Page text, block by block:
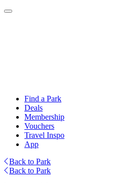
Find a Park
Deals
Membership
Vouchers
Travel Inspo
App
Back to Park
Back to Park